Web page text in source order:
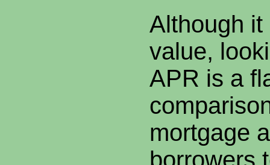
Although
value,
APR is a
mortgage
borrowers